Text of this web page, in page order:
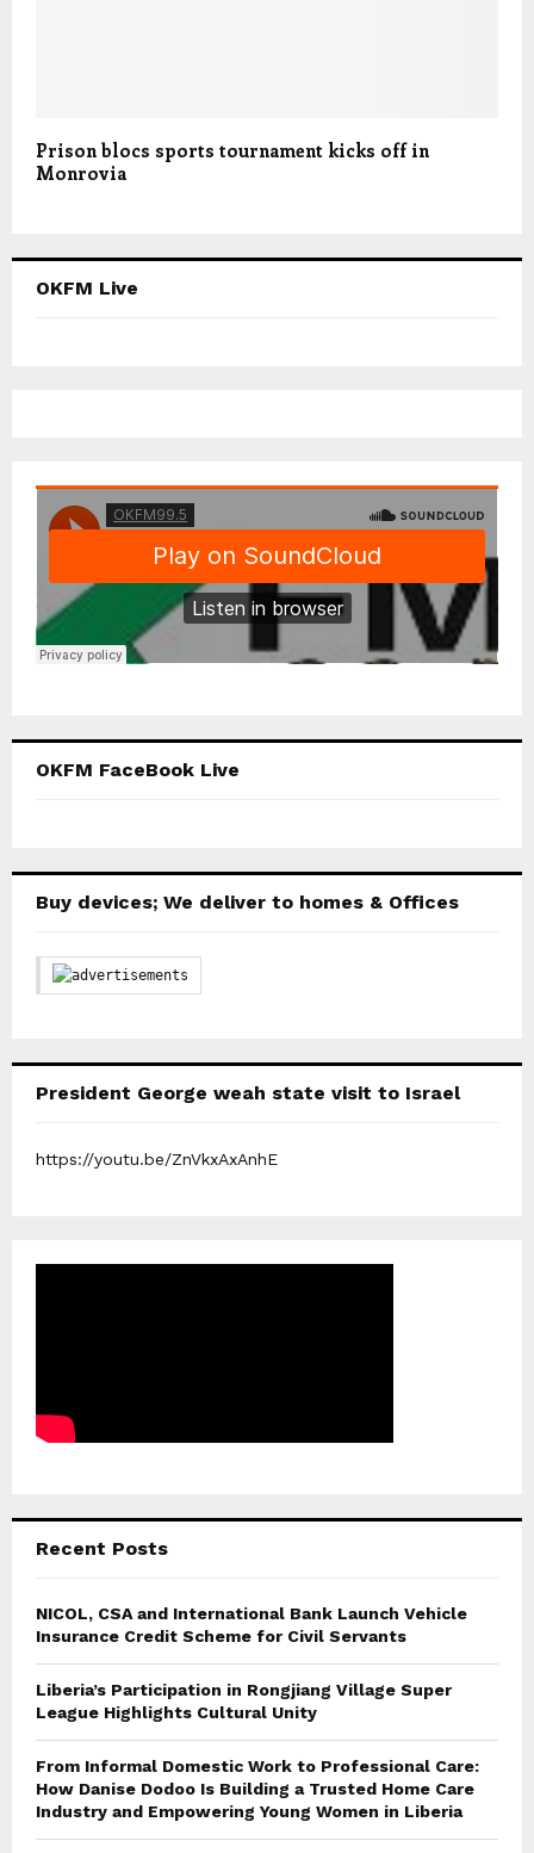
Prison blocs sports tournament kicks off in
Monrovia
OKFM Live
OKFM FaceBook Live
Buy devices; We deliver to homes & Offices
President George weah state visit to Israel
https://youtu.be/ZnVkxAxAnhE
Recent Posts
NICOL, CSA and International Bank Launch Vehicle
Insurance Credit Scheme for Civil Servants
Liberia’s Participation in Rongjiang Village Super
League Highlights Cultural Unity
From Informal Domestic Work to Professional Care:
How Danise Dodoo Is Building a Trusted Home Care
Industry and Empowering Young Women in Liberia